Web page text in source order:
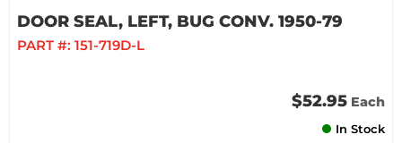
DOOR SEAL, LEFT, BUG CONV. 1950-79
PART #: 151-719D-L
$52.95 Each
In Stock